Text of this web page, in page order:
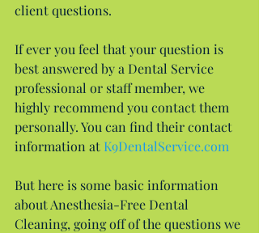
client questions.
If ever you feel that your question is
best answered by a Dental Service
professional or staff member, we
highly recommend you contact them
personally. You can find their contact
information at K9DentalService.com
But here is some basic information
about Anesthesia-Free Dental
Cleaning, going off of the questions we